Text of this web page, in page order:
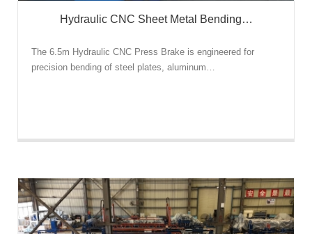
Hydraulic CNC Sheet Metal Bending…
The 6.5m Hydraulic CNC Press Brake is engineered for
precision bending of steel plates, aluminum…